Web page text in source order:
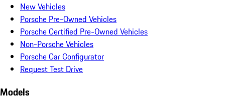
New Vehicles
Porsche Pre-Owned Vehicles
Porsche Certified Pre-Owned Vehicles
Non-Porsche Vehicles
Porsche Car Configurator
Request Test Drive
Models